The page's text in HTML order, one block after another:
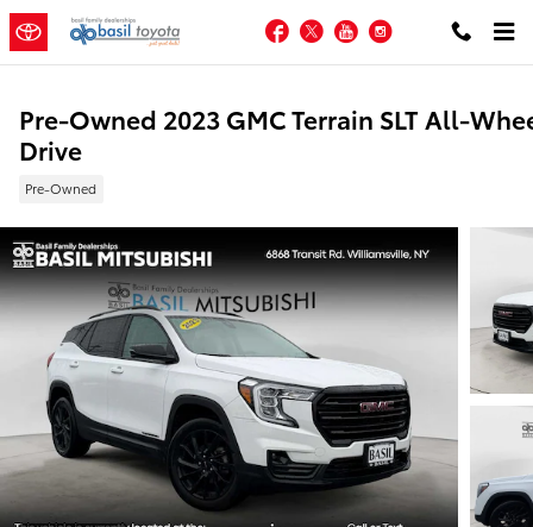
Skip to main content
Facebook
TwitterYouTubeInstagram
Pre-Owned 2023 GMC Terrain SLT All-
Drive
Pre-Owned